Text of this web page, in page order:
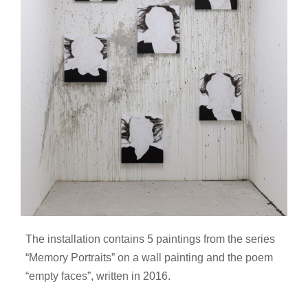
The installation contains 5 paintings from the series
“Memory Portraits” on a wall painting and the poem
“empty faces”, written in 2016.